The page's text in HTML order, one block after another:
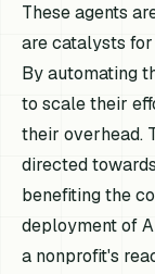
These agents
are catalysts
By automating
to scale their
their overhead.
directed
benefiting the
deployment of
a nonprofit's